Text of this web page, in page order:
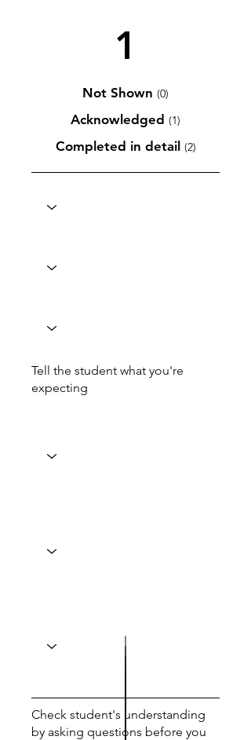
1
Not Shown (0)
Acknowledged (1)
Completed in detail (2)
Tell the student what you're
expecting
Check student's understanding
by asking questions before you